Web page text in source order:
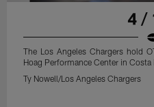
4 /
The Los Angeles Chargers hold
Hoag Performance Center in Costa
Ty Nowell/Los Angeles Chargers